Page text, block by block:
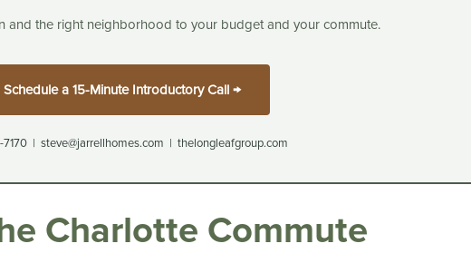
and the right neighborhood to your budget and your commute.
Schedule a 15-Minute Introductory Call →
7170 | steve@jarrellhomes.com | thelongleafgroup.com
Charlotte Commute